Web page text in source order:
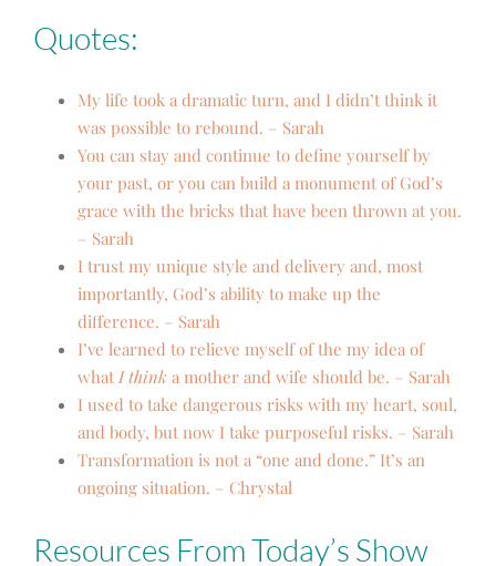
Quotes:
My life took a dramatic turn, and I didn’t think it
was possible to rebound. – Sarah
You can stay and continue to define yourself by
your past, or you can build a monument of God’s
grace with the bricks that have been thrown at you.
– Sarah
I trust my unique style and delivery and, most
importantly, God’s ability to make up the
difference. – Sarah
I’ve learned to relieve myself of the my idea of
whatI think a mother and wife should be. – Sarah
I used to take dangerous risks with my heart, soul,
and body, but now I take purposeful risks. – Sarah
Transformation is not a “one and done.” It’s an
ongoing situation. – Chrystal
Resources From Today’s Show